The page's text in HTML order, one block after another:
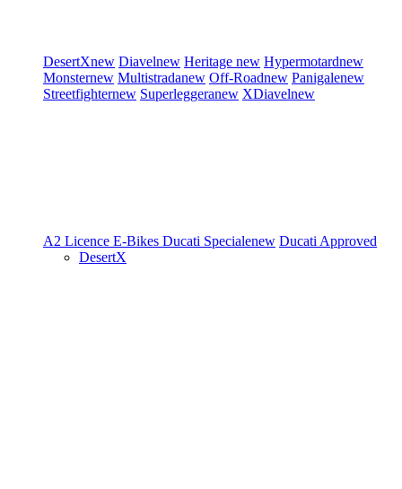
DesertXnew Diavelnew Heritage new Hypermotardnew
Monsternew Multistradanew Off-Roadnew Panigalenew
Streetfighternew Superleggeranew XDiavelnew
A2 Licence E-Bikes Ducati Specialenew Ducati Approved
DesertX